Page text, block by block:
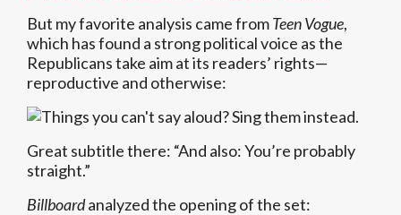
But my favorite analysis came fromTeen Vogue,
which has found a strong political voice as the
Republicans take aim at its readers’ rights—
reproductive and otherwise:
Great subtitle there: “And also: You’re probably
straight.”
Billboardanalyzed the opening of the set: